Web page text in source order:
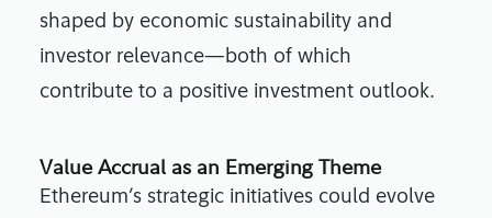
shaped by economic sustainability and
investor relevance—both of which
contribute to a positive investment outlook.
Value Accrual as an Emerging Theme
Ethereum’s strategic initiatives could evolve